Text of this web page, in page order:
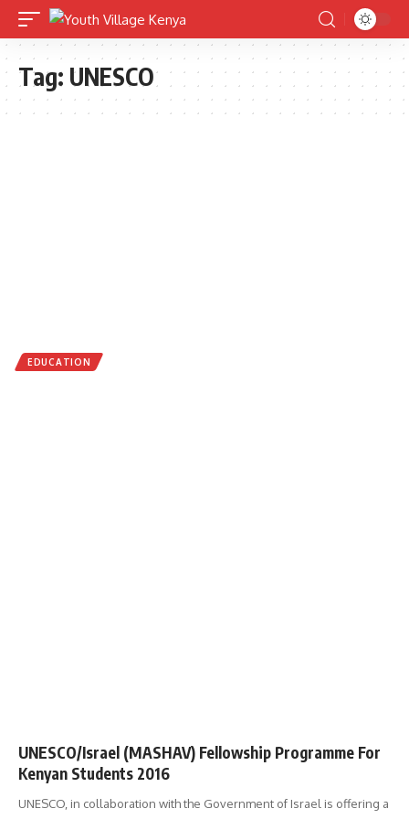
Tag: UNESCO
EDUCATION
UNESCO/Israel (MASHAV) Fellowship Programme For
Kenyan Students 2016
UNESCO, in collaboration with the Government of Israel is offering a